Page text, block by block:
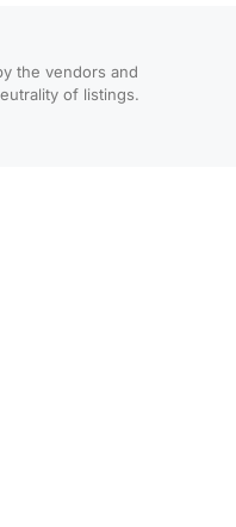
the vendors and
of listings.